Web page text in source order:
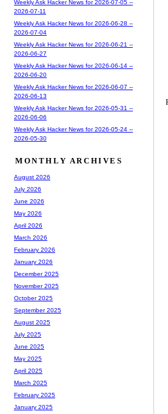
Weekly Ask Hacker News for 2026-07-05 --
2026-07-11
Weekly Ask Hacker News for 2026-06-28 --
2026-07-04
Weekly Ask Hacker News for 2026-06-21 --
2026-06-27
Weekly Ask Hacker News for 2026-06-14 --
2026-06-20
Weekly Ask Hacker News for 2026-06-07 --
2026-06-13
Weekly Ask Hacker News for 2026-05-31 --
2026-06-06
Weekly Ask Hacker News for 2026-05-24 --
2026-05-30
MONTHLY ARCHIVES
August 2026
July 2026
June 2026
May 2026
April 2026
March 2026
February 2026
January 2026
December 2025
November 2025
October 2025
September 2025
August 2025
July 2025
June 2025
May 2025
April 2025
March 2025
February 2025
January 2025